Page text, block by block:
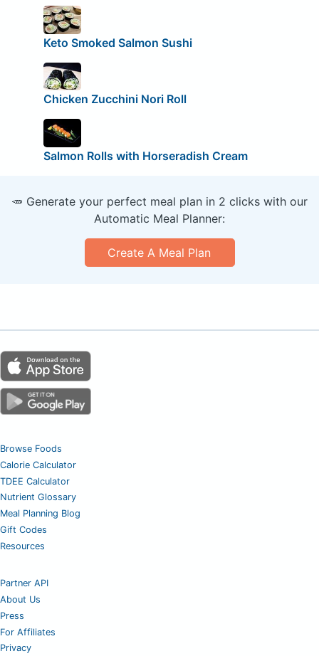
Keto Smoked Salmon Sushi
Chicken Zucchini Nori Roll
Salmon Rolls with Horseradish Cream
🥕 Generate your perfect meal plan in 2 clicks with our
Automatic Meal Planner:
Create A Meal Plan
Browse Foods
Calorie Calculator
TDEE Calculator
Nutrient Glossary
Meal Planning Blog
Gift Codes
Resources
Partner API
About Us
Press
For Affiliates
Privacy